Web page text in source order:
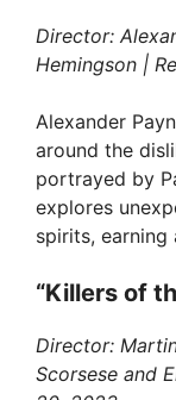
Director:
Hemingson |
Alexander
around the
portrayed by
explores
spirits,
“Killers of
Director:
Scorsese and